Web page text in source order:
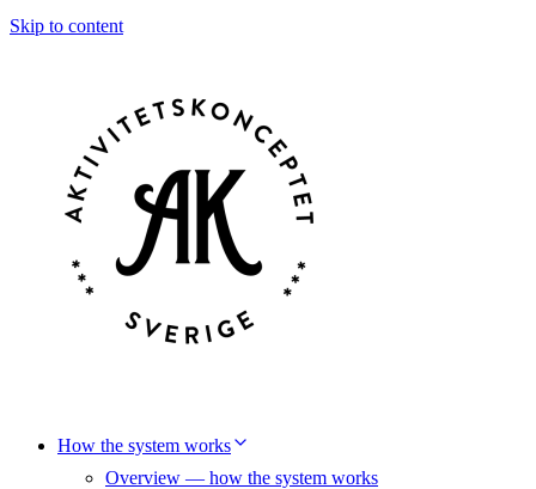
Skip to content
How the system works
Overview — how the system works